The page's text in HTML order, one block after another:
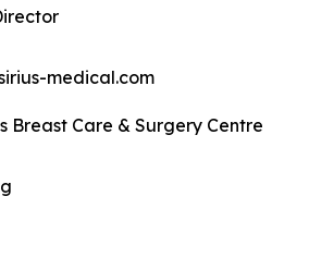
medical.com
Breast Care & Surgery Centre